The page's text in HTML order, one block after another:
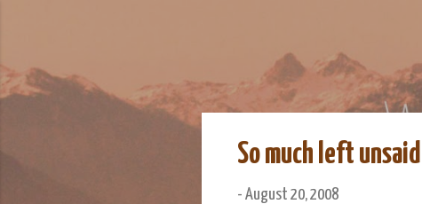
Matt and Rowan Hellyer
So much left
- August 20, 2008